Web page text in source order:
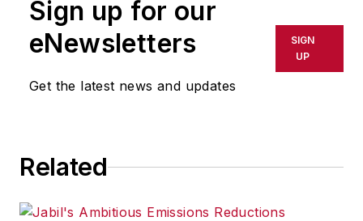
Sign up for our
eNewsletters
Get the latest news and updates
SIGN
UP
Related